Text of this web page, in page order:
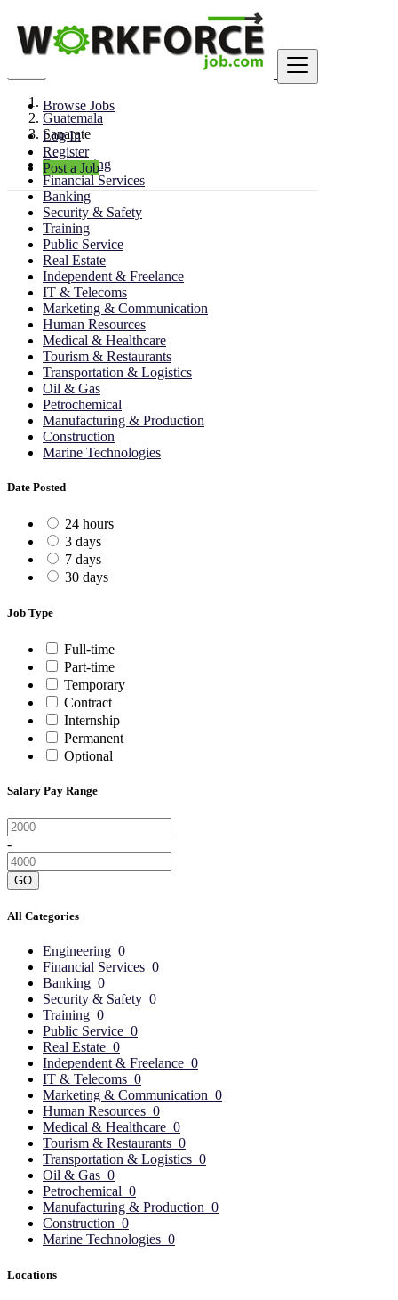
Browse Jobs
Log In
Register
Post a Job
Guatemala
Sanarate
Engineering
Financial Services
Banking
Security & Safety
Training
Public Service
Real Estate
Independent & Freelance
IT & Telecoms
Marketing & Communication
Human Resources
Medical & Healthcare
Tourism & Restaurants
Transportation & Logistics
Oil & Gas
Petrochemical
Manufacturing & Production
Construction
Marine Technologies
Date Posted
24 hours
3 days
7 days
30 days
Job Type
Full-time
Part-time
Temporary
Contract
Internship
Permanent
Optional
Salary Pay Range
-
GO
All Categories
Engineering 0
Financial Services 0
Banking 0
Security & Safety 0
Training 0
Public Service 0
Real Estate 0
Independent & Freelance 0
IT & Telecoms 0
Marketing & Communication 0
Human Resources 0
Medical & Healthcare 0
Tourism & Restaurants 0
Transportation & Logistics 0
Oil & Gas 0
Petrochemical 0
Manufacturing & Production 0
Construction 0
Marine Technologies 0
Locations